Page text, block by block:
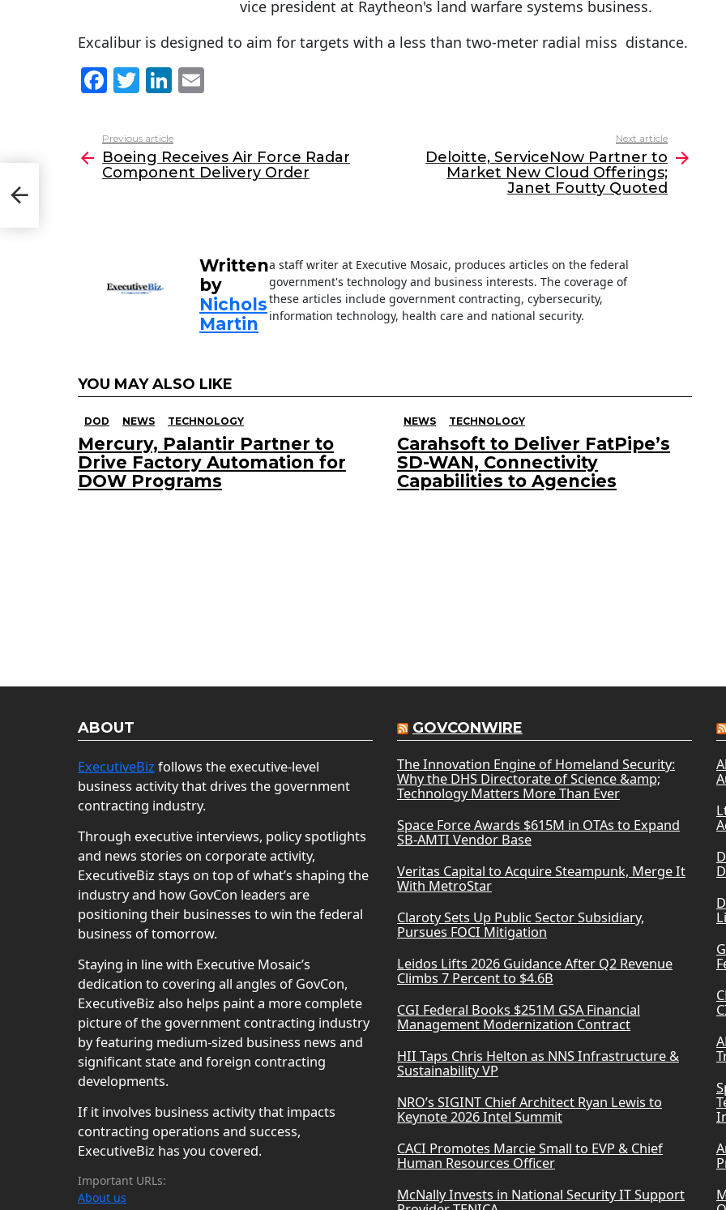
vice president at Raytheon's land warfare systems business.
Excalibur is designed to aim for targets with a less than two-meter radial miss distance.
F
c
e
b
T
itt
er
Li
k
e
dI
l
more
Previous article
Boeing Receives Air Force Radar
Component Delivery Order
Next article
Deloitte, ServiceNow Partner to
Market New Cloud Offerings;
Janet Foutty Quoted
Written
by
Nichols
Martin
a staff writer at Executive Mosaic, produces articles on the federal
government's technology and business interests. The coverage of
these articles include government contracting, cybersecurity,
information technology, health care and national security.
YOU MAY ALSO LIKE
DOD NEWS TECHNOLOGY
Mercury, Palantir Partner to
Drive Factory Automation for
DOW Programs
NEWS TECHNOLOGY
Carahsoft to Deliver FatPipe’s
SD-WAN, Connectivity
Capabilities to Agencies
ABOUT
ExecutiveBiz follows the executive-level
business activity that drives the government
contracting industry.
Through executive interviews, policy spotlights
and news stories on corporate activity,
ExecutiveBiz stays on top of what’s shaping the
industry and how GovCon leaders are
positioning their businesses to win the federal
business of tomorrow.
Staying in line with Executive Mosaic’s
dedication to covering all angles of GovCon,
ExecutiveBiz also helps paint a more complete
picture of the government contracting industry
by featuring medium-sized business news and
significant state and foreign contracting
developments.
If it involves business activity that impacts
contracting operations and success,
ExecutiveBiz has you covered.
Important URLs:
About us
GOVCONWIRE
The Innovation Engine of Homeland Security:
Why the DHS Directorate of Science &amp;
Technology Matters More Than Ever
Space Force Awards $615M in OTAs to Expand
SB-AMTI Vendor Base
Veritas Capital to Acquire Steampunk, Merge It
With MetroStar
Claroty Sets Up Public Sector Subsidiary,
Pursues FOCI Mitigation
Leidos Lifts 2026 Guidance After Q2 Revenue
Climbs 7 Percent to $4.6B
CGI Federal Books $251M GSA Financial
Management Modernization Contract
HII Taps Chris Helton as NNS Infrastructure &
Sustainability VP
NRO’s SIGINT Chief Architect Ryan Lewis to
Keynote 2026 Intel Summit
CACI Promotes Marcie Small to EVP & Chief
Human Resources Officer
McNally Invests in National Security IT Support